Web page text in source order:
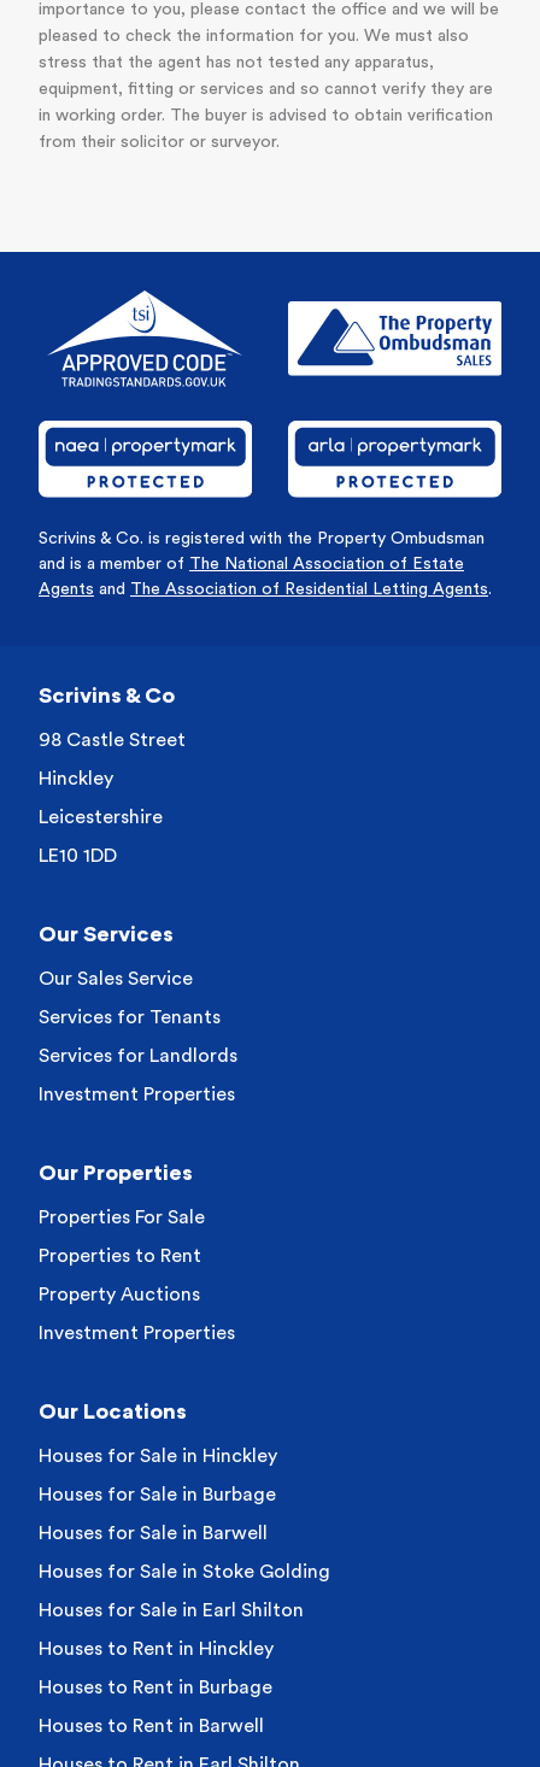
importance to you, please contact the office and we will be
pleased to check the information for you. We must also
stress that the agent has not tested any apparatus,
equipment, fitting or services and so cannot verify they are
in working order. The buyer is advised to obtain verification
from their solicitor or surveyor.
Scrivins & Co. is registered with the Property Ombudsman
and is a member of The National Association of Estate
Agents and The Association of Residential Letting Agents.
Scrivins & Co
98 Castle Street
Hinckley
Leicestershire
LE10 1DD
Our Services
Our Sales Service
Services for Tenants
Services for Landlords
Investment Properties
Our Properties
Properties For Sale
Properties to Rent
Property Auctions
Investment Properties
Our Locations
Houses for Sale in Hinckley
Houses for Sale in Burbage
Houses for Sale in Barwell
Houses for Sale in Stoke Golding
Houses for Sale in Earl Shilton
Houses to Rent in Hinckley
Houses to Rent in Burbage
Houses to Rent in Barwell